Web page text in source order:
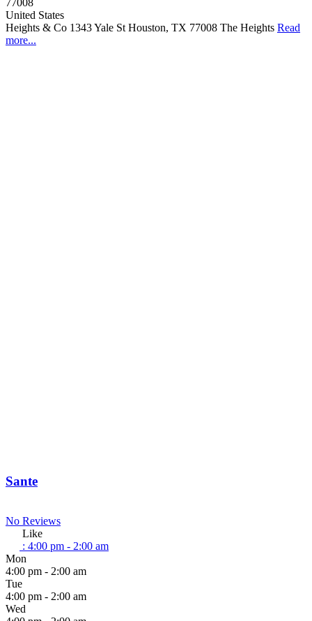
United States
Heights & Co 1343 Yale St Houston, TX 77008 The Heights Read
more...
Sante
No Reviews
Like
: 4:00 pm - 2:00 am
Mon
4:00 pm - 2:00 am
Tue
4:00 pm - 2:00 am
Wed